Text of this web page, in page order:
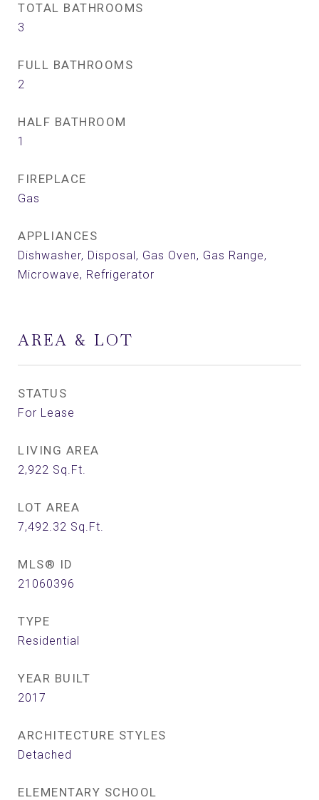
TOTAL BATHROOMS
3
FULL BATHROOMS
2
HALF BATHROOM
1
FIREPLACE
Gas
APPLIANCES
Dishwasher, Disposal, Gas Oven, Gas Range,
Microwave, Refrigerator
AREA & LOT
STATUS
For Lease
LIVING AREA
2,922 Sq.Ft.
LOT AREA
7,492.32 Sq.Ft.
MLS® ID
21060396
TYPE
Residential
YEAR BUILT
2017
ARCHITECTURE STYLES
Detached
ELEMENTARY SCHOOL